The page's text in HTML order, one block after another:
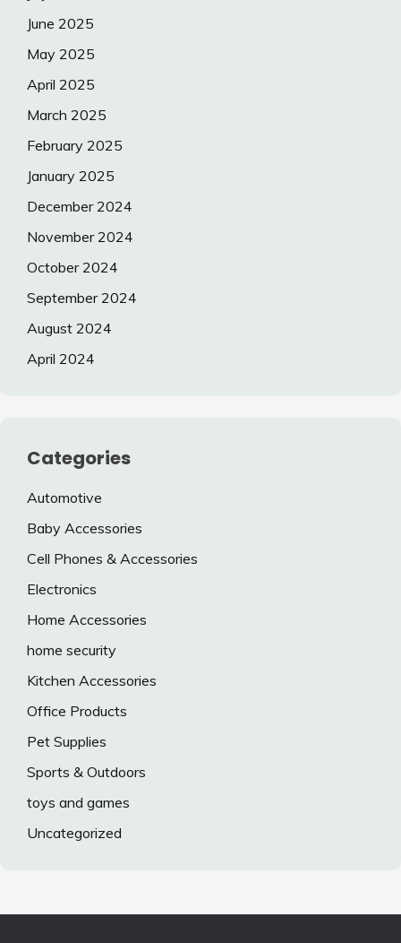
June 2025
May 2025
April 2025
March 2025
February 2025
January 2025
December 2024
November 2024
October 2024
September 2024
August 2024
April 2024
Categories
Automotive
Baby Accessories
Cell Phones & Accessories
Electronics
Home Accessories
home security
Kitchen Accessories
Office Products
Pet Supplies
Sports & Outdoors
toys and games
Uncategorized